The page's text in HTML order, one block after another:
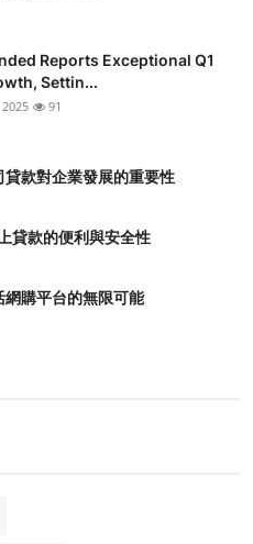
Reports Exceptional Q1
Settin...
91
款對企業發展的重要性
貸款的便利與安全性
購平台的無限可能